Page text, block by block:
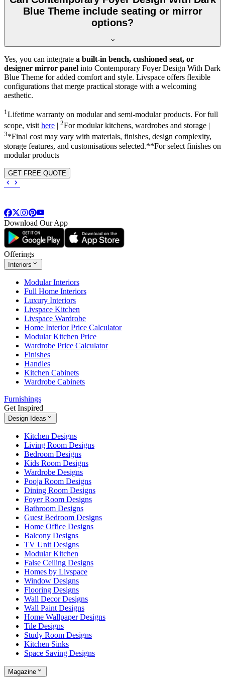
Blue Theme include seating or mirror
options?
Yes, you can integrate a built-in bench, cushioned seat, or
designer mirror panel into Contemporary Foyer Design With Dark
Blue Theme for added comfort and style. Livspace offers flexible
configurations that merge practical storage with a welcoming
aesthetic.
1 Lifetime warranty on modular and semi-modular products. For full
scope, visithere | 2For modular kitchens, wardrobes and storage |
3*Final cost may vary with materials, finishes, design complexity,
storage features, and customisations selected.**For select finishes on
modular products
GET FREE QUOTE
Download Our App
Offerings
Interiors
Modular Interiors
Full Home Interiors
Luxury Interiors
Livspace Kitchen
Livspace Wardrobe
Home Interior Price Calculator
Modular Kitchen Price
Wardrobe Price Calculator
Finishes
Handles
Kitchen Cabinets
Wardrobe Cabinets
Furnishings
Get Inspired
Design Ideas
Kitchen Designs
Living Room Designs
Bedroom Designs
Kids Room Designs
Wardrobe Designs
Pooja Room Designs
Dining Room Designs
Foyer Room Designs
Bathroom Designs
Guest Bedroom Designs
Home Office Designs
Balcony Designs
TV Unit Designs
Modular Kitchen
False Ceiling Designs
Homes by Livspace
Window Designs
Flooring Designs
Wall Decor Designs
Wall Paint Designs
Home Wallpaper Designs
Tile Designs
Study Room Designs
Kitchen Sinks
Space Saving Designs
Magazine